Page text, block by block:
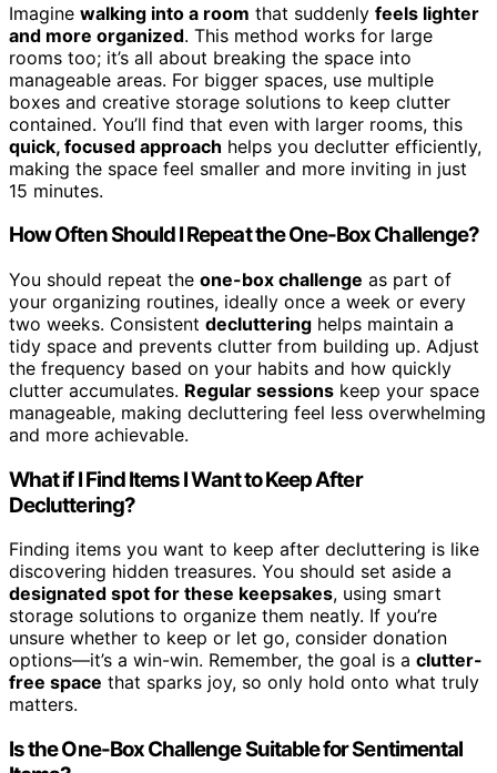
Imagine walking into a room that suddenly feels lighter
and more organized. This method works for large
rooms too; it’s all about breaking the space into
manageable areas. For bigger spaces, use multiple
boxes and creative storage solutions to keep clutter
contained. You’ll find that even with larger rooms, this
quick, focused approach helps you declutter efficiently,
making the space feel smaller and more inviting in just
15 minutes.
How Often Should I Repeat the One-Box Challenge?
You should repeat the one-box challenge as part of
your organizing routines, ideally once a week or every
two weeks. Consistent decluttering helps maintain a
tidy space and prevents clutter from building up. Adjust
the frequency based on your habits and how quickly
clutter accumulates. Regular sessions keep your space
manageable, making decluttering feel less overwhelming
and more achievable.
What if I Find Items I Want to Keep After
Decluttering?
Finding items you want to keep after decluttering is like
discovering hidden treasures. You should set aside a
designated spot for these keepsakes, using smart
storage solutions to organize them neatly. If you’re
unsure whether to keep or let go, consider donation
options—it’s a win-win. Remember, the goal is a clutter-
free space that sparks joy, so only hold onto what truly
matters.
Is the One-Box Challenge Suitable for Sentimental